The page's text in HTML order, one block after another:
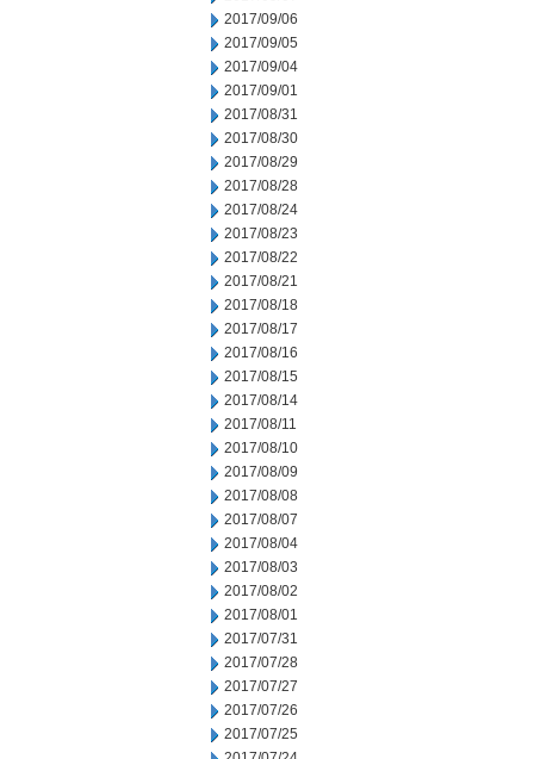
2017/09/06
2017/09/05
2017/09/04
2017/09/01
2017/08/31
2017/08/30
2017/08/29
2017/08/28
2017/08/24
2017/08/23
2017/08/22
2017/08/21
2017/08/18
2017/08/17
2017/08/16
2017/08/15
2017/08/14
2017/08/11
2017/08/10
2017/08/09
2017/08/08
2017/08/07
2017/08/04
2017/08/03
2017/08/02
2017/08/01
2017/07/31
2017/07/28
2017/07/27
2017/07/26
2017/07/25